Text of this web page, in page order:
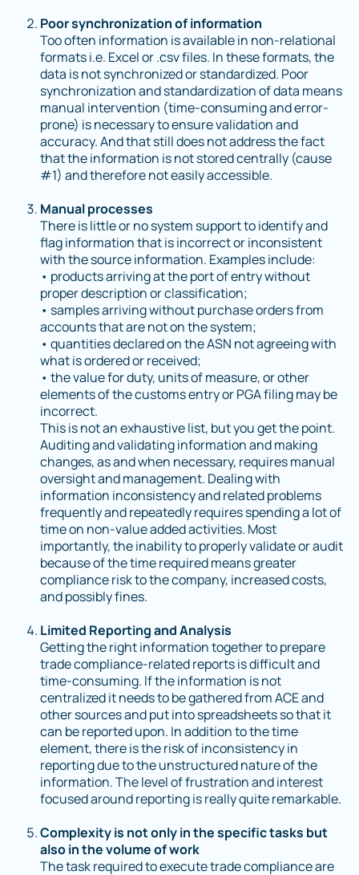
Poor synchronization of information
Too often information is available in non-relational
formats i.e. Excel or .csv files. In these formats, the
data is not synchronized or standardized. Poor
synchronization and standardization of data means
manual intervention (time-consuming and error-
prone) is necessary to ensure validation and
accuracy. And that still does not address the fact
that the information is not stored centrally (cause
#1) and therefore not easily accessible.
Manual processes
There is little or no system support to identify and
flag information that is incorrect or inconsistent
with the source information. Examples include:
• products arriving at the port of entry without
proper description or classification;
• samples arriving without purchase orders from
accounts that are not on the system;
• quantities declared on the ASN not agreeing with
what is ordered or received;
• the value for duty, units of measure, or other
elements of the customs entry or PGA filing may be
incorrect.
This is not an exhaustive list, but you get the point.
Auditing and validating information and making
changes, as and when necessary, requires manual
oversight and management. Dealing with
information inconsistency and related problems
frequently and repeatedly requires spending a lot of
time on non-value added activities. Most
importantly, the inability to properly validate or audit
because of the time required means greater
compliance risk to the company, increased costs,
and possibly fines.
Limited Reporting and Analysis
Getting the right information together to prepare
trade compliance-related reports is difficult and
time-consuming. If the information is not
centralized it needs to be gathered from ACE and
other sources and put into spreadsheets so that it
can be reported upon. In addition to the time
element, there is the risk of inconsistency in
reporting due to the unstructured nature of the
information. The level of frustration and interest
focused around reporting is really quite remarkable.
Complexity is not only in the specific tasks but
also in the volume of work
The task required to execute trade compliance are